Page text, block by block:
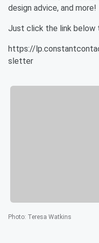
design advice, and more!
Just click the link below
https://
sletter
Photo: Teresa Watkins